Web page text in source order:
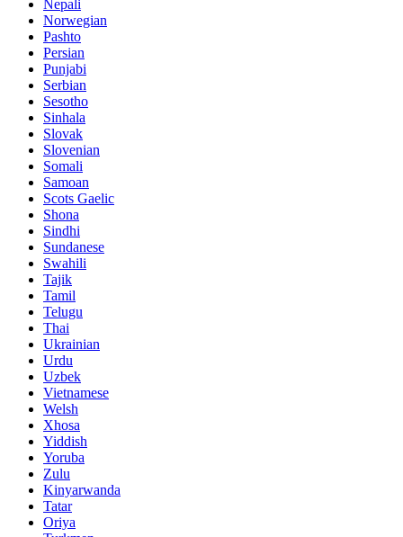
Nepali
Norwegian
Pashto
Persian
Punjabi
Serbian
Sesotho
Sinhala
Slovak
Slovenian
Somali
Samoan
Scots Gaelic
Shona
Sindhi
Sundanese
Swahili
Tajik
Tamil
Telugu
Thai
Ukrainian
Urdu
Uzbek
Vietnamese
Welsh
Xhosa
Yiddish
Yoruba
Zulu
Kinyarwanda
Tatar
Oriya